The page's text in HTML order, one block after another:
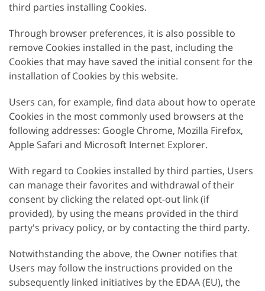
third parties installing Cookies.
Through browser preferences, it is also possible to
remove Cookies installed in the past, including the
Cookies that may have saved the initial consent for the
installation of Cookies by this website.
Users can, for example, find data about how to operate
Cookies in the most commonly used browsers at the
following addresses: Google Chrome, Mozilla Firefox,
Apple Safari and Microsoft Internet Explorer.
With regard to Cookies installed by third parties, Users
can manage their favorites and withdrawal of their
consent by clicking the related opt-out link (if
provided), by using the means provided in the third
party's privacy policy, or by contacting the third party.
Notwithstanding the above, the Owner notifies that
Users may follow the instructions provided on the
subsequently linked initiatives by the EDAA (EU), the